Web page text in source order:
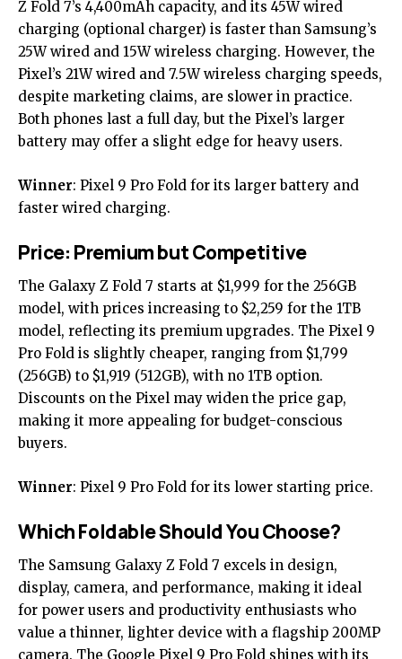
Z Fold 7’s 4,400mAh capacity, and its 45W wired
charging (optional charger) is faster than Samsung’s
25W wired and 15W wireless charging. However, the
Pixel’s 21W wired and 7.5W wireless charging speeds,
despite marketing claims, are slower in practice.
Both phones last a full day, but the Pixel’s larger
battery may offer a slight edge for heavy users.
Winner: Pixel 9 Pro Fold for its larger battery and
faster wired charging.
Price: Premium but Competitive
The Galaxy Z Fold 7 starts at $1,999 for the 256GB
model, with prices increasing to $2,259 for the 1TB
model, reflecting its premium upgrades. The Pixel 9
Pro Fold is slightly cheaper, ranging from $1,799
(256GB) to $1,919 (512GB), with no 1TB option.
Discounts on the Pixel may widen the price gap,
making it more appealing for budget-conscious
buyers.
Winner: Pixel 9 Pro Fold for its lower starting price.
Which Foldable Should You Choose?
The Samsung Galaxy Z Fold 7 excels in design,
display, camera, and performance, making it ideal
for power users and productivity enthusiasts who
value a thinner, lighter device with a flagship 200MP
camera. The Google Pixel 9 Pro Fold shines with its